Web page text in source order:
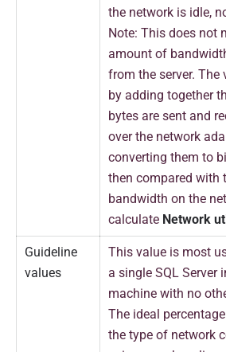
the network is idle,
Note: This does not
amount of
from the server. The
by adding together
bytes are sent and
over the network
converting them to
then compared with
bandwidth on the
calculate Network
Guideline
values
This value is most
a single SQL Server
machine with no
The ideal
the type of network